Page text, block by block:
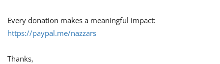
Every donation makes a meaningful impact:
https://paypal.me/nazzars
Thanks,